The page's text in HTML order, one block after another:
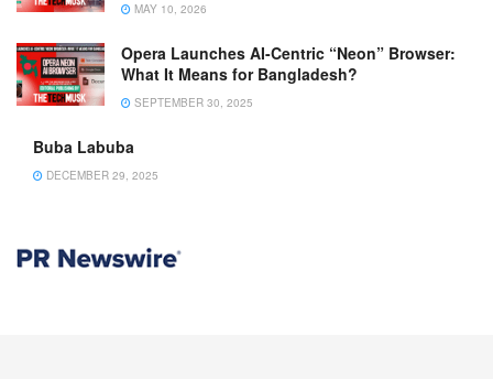
MAY 10, 2026
Opera Launches AI-Centric “Neon” Browser:
What It Means for Bangladesh?
SEPTEMBER 30, 2025
Buba Labuba
DECEMBER 29, 2025